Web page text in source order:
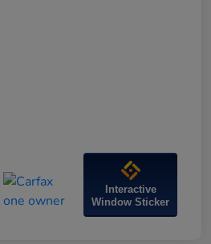
Interactive
Window Sticker